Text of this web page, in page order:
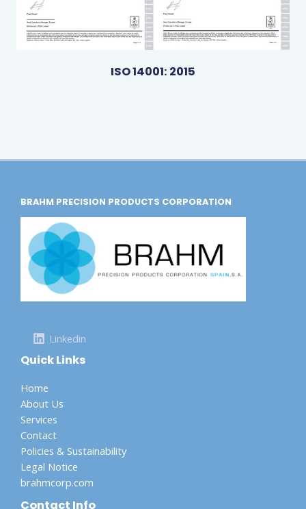
ISO 14001: 2015
BRAHM PRECISION PRODUCTS CORPORATION
Linkedin
Quick Links
Home
About Us
Services
Contact
Policies & Sustainability
Legal Notice
brahmcorp.com
Contact Info